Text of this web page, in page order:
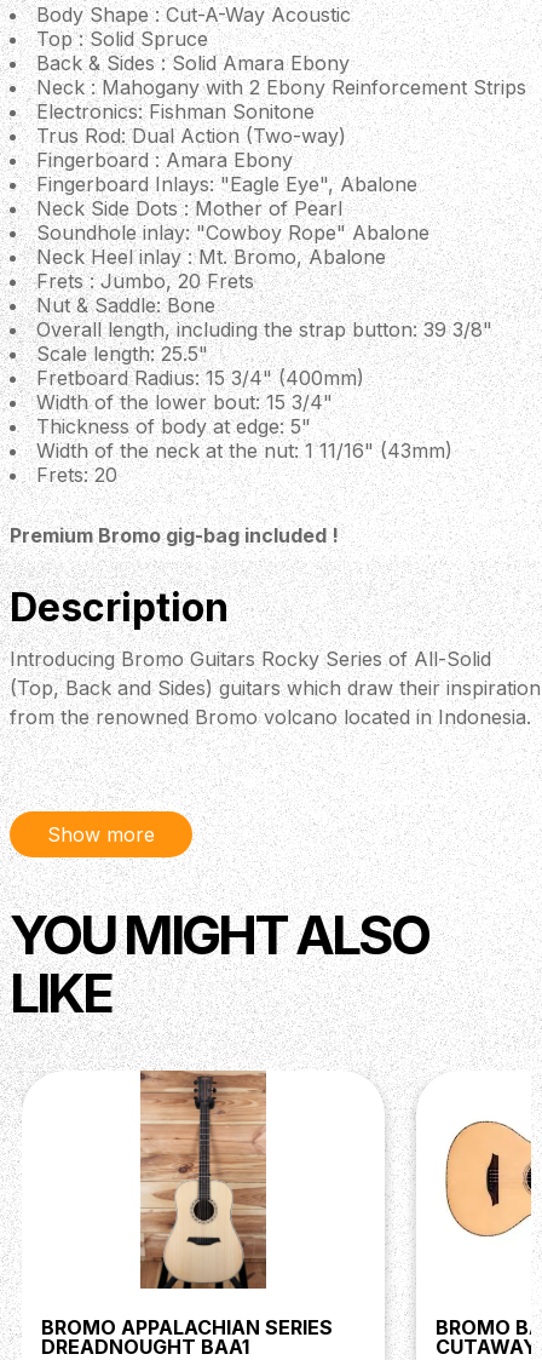
Body Shape : Cut-A-Way Acoustic
Top : Solid Spruce
Back & Sides : Solid Amara Ebony
Neck : Mahogany with 2 Ebony Reinforcement Strips
Electronics: Fishman Sonitone
Trus Rod: Dual Action (Two-way)
Fingerboard : Amara Ebony
Fingerboard Inlays: "Eagle Eye", Abalone
Neck Side Dots : Mother of Pearl
Soundhole inlay: "Cowboy Rope" Abalone
Neck Heel inlay : Mt. Bromo, Abalone
Frets : Jumbo, 20 Frets
Nut & Saddle: Bone
Overall length, including the strap button: 39 3/8"
Scale length: 25.5"
Fretboard Radius: 15 3/4" (400mm)
Width of the lower bout: 15 3/4"
Thickness of body at edge: 5"
Width of the neck at the nut: 1 11/16" (43mm)
Frets: 20
Premium Bromo gig-bag included !
Description
Introducing Bromo Guitars Rocky Series of All-Solid
(Top, Back and Sides) guitars which draw their inspiration
from the renowned Bromo volcano located in Indonesia.
Crafted by skilled artisans with the combined wisdom,
traditions, and resources spanning three generations,
Bromo Guitars takes pride in its commitment to
excellence. But now in a left-handed version
Show more
YOU MIGHT ALSO
LIKE
BROMO APPALACHIAN SERIES
DREADNOUGHT BAA1
BROMO